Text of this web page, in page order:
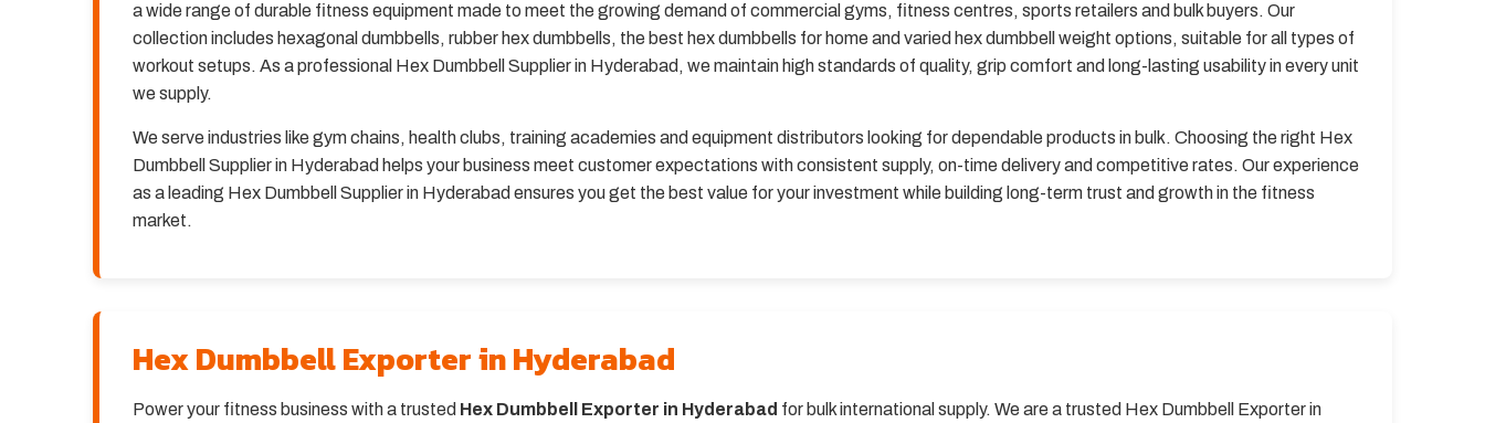
a wide range of durable fitness equipment made to meet the growing demand of commercial gyms, fitness centres, sports retailers and bulk buyers. Our
collection includes hexagonal dumbbells, rubber hex dumbbells, the best hex dumbbells for home and varied hex dumbbell weight options, suitable for all types of
workout setups. As a professional Hex Dumbbell Supplier in Hyderabad, we maintain high standards of quality, grip comfort and long-lasting usability in every unit
we supply.
We serve industries like gym chains, health clubs, training academies and equipment distributors looking for dependable products in bulk. Choosing the right Hex
Dumbbell Supplier in Hyderabad helps your business meet customer expectations with consistent supply, on-time delivery and competitive rates. Our experience
as a leading Hex Dumbbell Supplier in Hyderabad ensures you get the best value for your investment while building long-term trust and growth in the fitness
market.
Hex Dumbbell Exporter in Hyderabad
Power your fitness business with a trusted Hex Dumbbell Exporter in Hyderabad for bulk international supply. We are a trusted Hex Dumbbell Exporter in